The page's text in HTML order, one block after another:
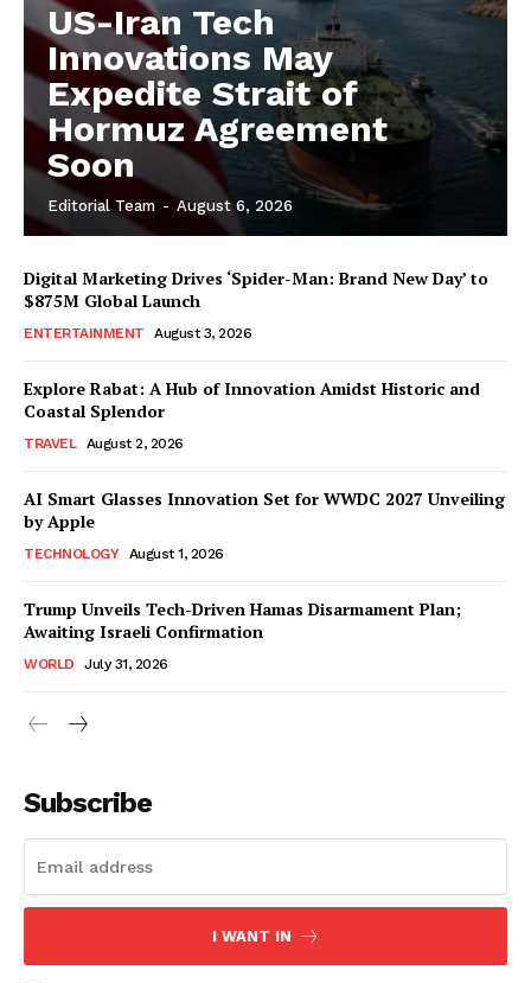
US-Iran Tech
Innovations May
Expedite Strait of
Hormuz Agreement
Soon
Editorial Team - August 6, 2026
Digital Marketing Drives ‘Spider-Man: Brand New Day’ to
$875M Global Launch
ENTERTAINMENT August 3, 2026
Explore Rabat: A Hub of Innovation Amidst Historic and
Coastal Splendor
TRAVEL August 2, 2026
AI Smart Glasses Innovation Set for WWDC 2027 Unveiling
by Apple
TECHNOLOGY August 1, 2026
Trump Unveils Tech-Driven Hamas Disarmament Plan;
Awaiting Israeli Confirmation
WORLD July 31, 2026
Subscribe
I WANT IN